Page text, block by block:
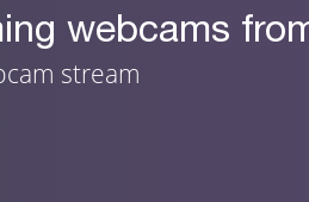
webcams
stream